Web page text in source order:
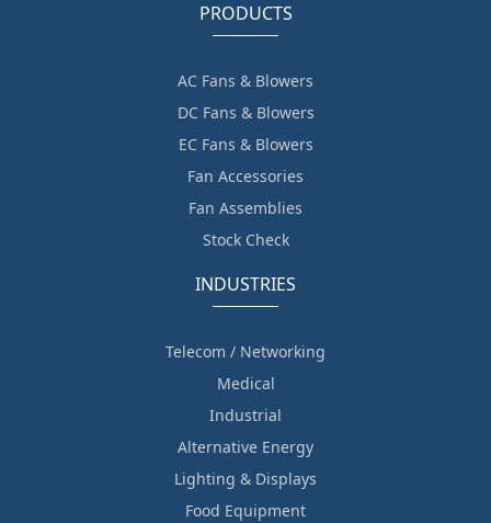
PRODUCTS
AC Fans & Blowers
DC Fans & Blowers
EC Fans & Blowers
Fan Accessories
Fan Assemblies
Stock Check
INDUSTRIES
Telecom / Networking
Medical
Industrial
Alternative Energy
Lighting & Displays
Food Equipment